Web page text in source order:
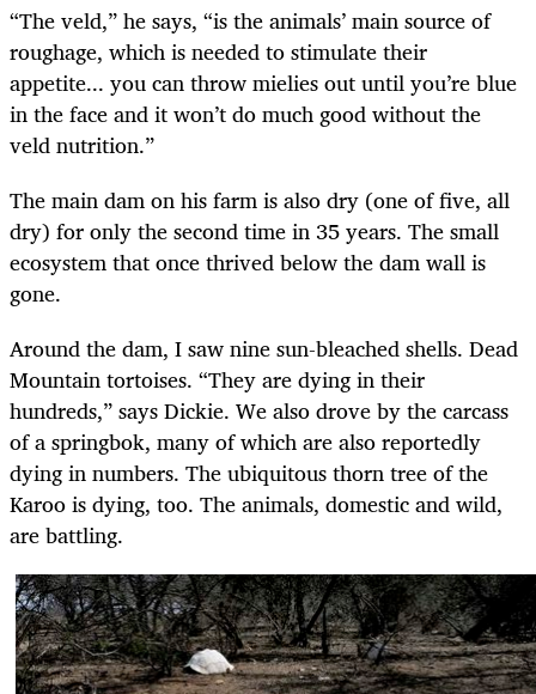
“The veld,” he says, “is the animals’ main source of
roughage, which is needed to stimulate their
appetite... you can throw mielies out until you’re blue
in the face and it won’t do much good without the
veld nutrition.”
The main dam on his farm is also dry (one of five, all
dry) for only the second time in 35 years. The small
ecosystem that once thrived below the dam wall is
gone.
Around the dam, I saw nine sun-bleached shells. Dead
Mountain tortoises. “They are dying in their
hundreds,” says Dickie. We also drove by the carcass
of a springbok, many of which are also reportedly
dying in numbers. The ubiquitous thorn tree of the
Karoo is dying, too. The animals, domestic and wild,
are battling.